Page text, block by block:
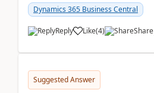
Dynamics 365 Business Central
Reply Like(4) Share
Suggested Answer